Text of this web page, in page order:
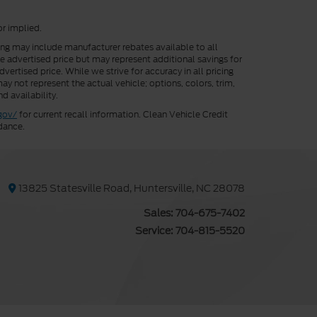
implied.
may include manufacturer rebates available to all
advertised price but may represent additional savings for
price. While we strive for accuracy in all pricing
not represent the actual vehicle; options, colors, trim,
availability.
for current recall information. Clean Vehicle Credit
13825 Statesville Road, Huntersville, NC 28078
Sales: 704-675-7402
Service: 704-815-5520